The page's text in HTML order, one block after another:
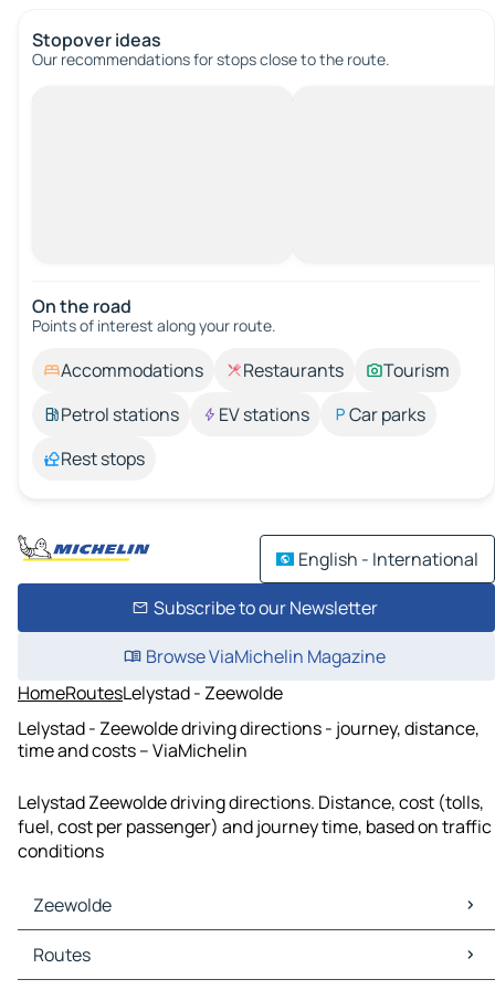
Stopover ideas
Our recommendations for stops close to the route.
On the road
Points of interest along your route.
Accommodations Restaurants
Tourism
Petrol stations
EV stations
Car parks
Rest stops
English - International
Subscribe to our Newsletter
Browse ViaMichelin Magazine
HomeRoutesLelystad - Zeewolde
Lelystad - Zeewolde driving directions - journey, distance,
time and costs – ViaMichelin
Lelystad Zeewolde driving directions. Distance, cost (tolls,
fuel, cost per passenger) and journey time, based on traffic
conditions
Zeewolde
Zeewolde Maps
Zeewolde Traffic
Routes